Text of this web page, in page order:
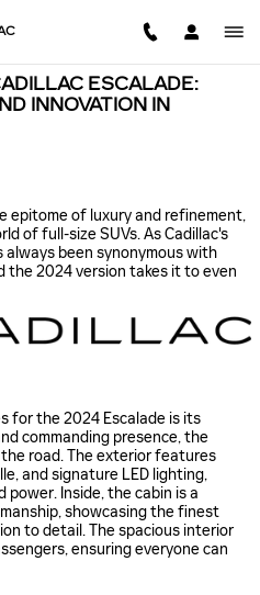
ESCALADE:
INNOVATION IN
epitome of luxury and refinement,
of full-size SUVs. As Cadillac's
always been synonymous with
the 2024 version takes it to even
for the 2024 Escalade is its
commanding presence, the
road. The exterior features
and signature LED lighting,
Inside, the cabin is a
showcasing the finest
to detail. The spacious interior
ensuring everyone can